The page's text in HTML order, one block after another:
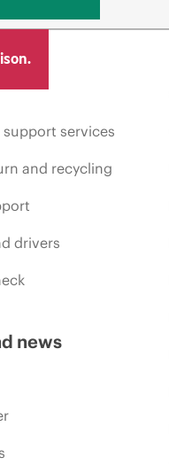
services
and recycling
drivers
news